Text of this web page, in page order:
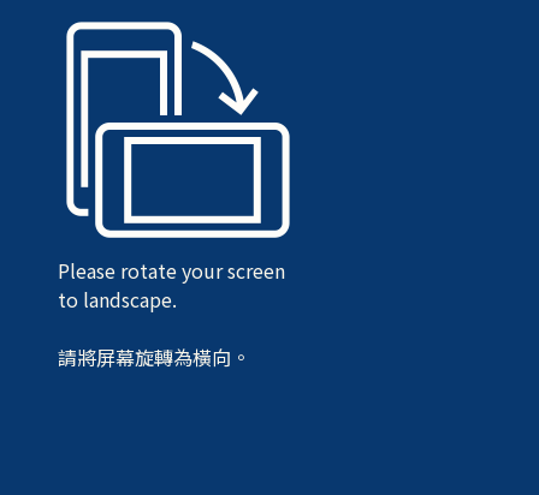
Please rotate your screen
to landscape.
請將屏幕旋轉為橫向。